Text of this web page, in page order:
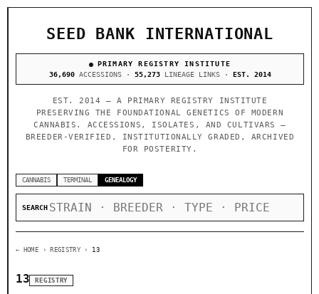
SEED BANK INTERNATIONAL
PRIMARY REGISTRY INSTITUTE
36,690ACCESSIONS · 55,273LINEAGE LINKS · EST. 2014
EST. 2014 — A PRIMARY REGISTRY INSTITUTE
PRESERVING THE FOUNDATIONAL GENETICS OF MODERN
CANNABIS. ACCESSIONS, ISOLATES, AND CULTIVARS —
BREEDER-VERIFIED, INSTITUTIONALLY GRADED, ARCHIVED
FOR POSTERITY.
CANNABIS TERMINAL GENEALOGY
SEARCH
← HOME › REGISTRY › 13
13 REGISTRY